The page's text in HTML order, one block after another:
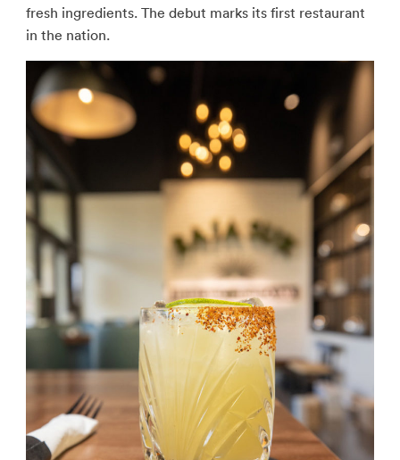
fresh ingredients. The debut marks its first restaurant
in the nation.